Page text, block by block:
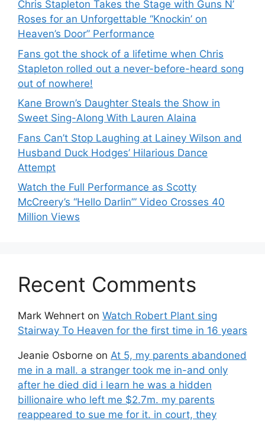
Chris Stapleton Takes the Stage with Guns N’
Roses for an Unforgettable “Knockin’ on
Heaven’s Door” Performance
Fans got the shock of a lifetime when Chris
Stapleton rolled out a never-before-heard song
out of nowhere!
Kane Brown’s Daughter Steals the Show in
Sweet Sing-Along With Lauren Alaina
Fans Can’t Stop Laughing at Lainey Wilson and
Husband Duck Hodges’ Hilarious Dance
Attempt
Watch the Full Performance as Scotty
McCreery’s “Hello Darlin’” Video Crosses 40
Million Views
Recent Comments
Mark Wehnert on Watch Robert Plant sing
Stairway To Heaven for the first time in 16 years
Jeanie Osborne on At 5, my parents abandoned
me in a mall. a stranger took me in-and only
after he died did i learn he was a hidden
billionaire who left me $2.7m. my parents
reappeared to sue me for it. in court, they